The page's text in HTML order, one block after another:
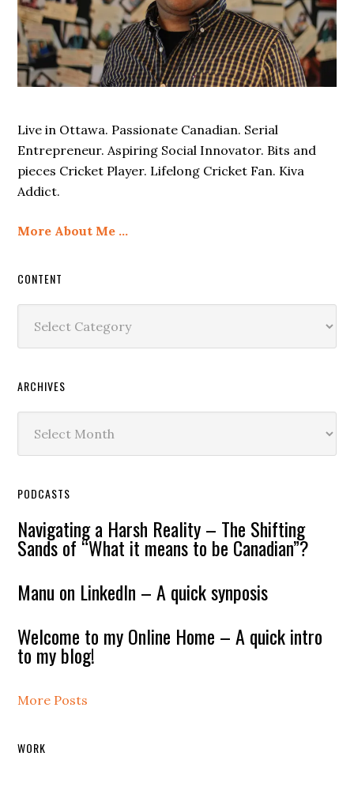
Live in Ottawa. Passionate Canadian. Serial
Entrepreneur. Aspiring Social Innovator. Bits and
pieces Cricket Player. Lifelong Cricket Fan. Kiva
Addict.
More About Me …
CONTENT
ARCHIVES
PODCASTS
Navigating a Harsh Reality – The Shifting
Sands of “What it means to be Canadian”?
Manu on LinkedIn – A quick synposis
Welcome to my Online Home – A quick intro
to my blog!
More Posts
WORK